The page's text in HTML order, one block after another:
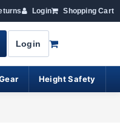
Login Shopping Cart
Login
Height Safety